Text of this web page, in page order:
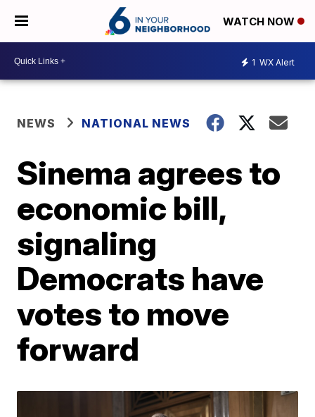
WATCH NOW
1 WX Alert
NEWS NATIONAL NEWS
Sinema agrees to
economic bill,
signaling
Democrats have
votes to move
forward